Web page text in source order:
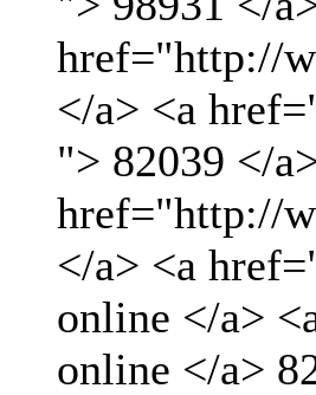
href="http://
</a> <a
"> 82039 </
href="http://
</a> <a
online </a>
online </a>